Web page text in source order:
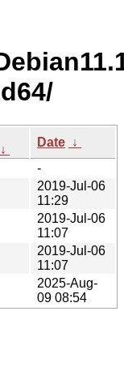
↓
Date ↓
-
2019-Jul-06
11:29
2019-Jul-06
11:07
2019-Jul-06
11:07
2025-Aug-
09 08:54